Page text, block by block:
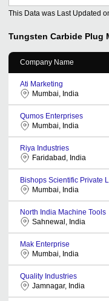
This Data was Last Updated
Tungsten Carbide Plug
Company Name
Ati Marketing
Mumbai, India
Qumos Enterprises
Mumbai, India
Riya Industries
Faridabad, India
Bishops Scientific Private
Mumbai, India
North India Machine Tools
Sahnewal, India
Mak Enterprise
Mumbai, India
Quality Industries
Jamnagar, India